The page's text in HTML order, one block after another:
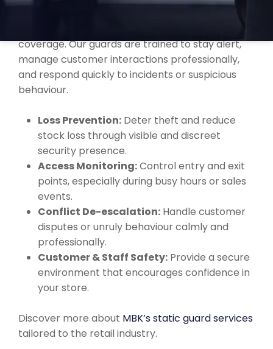
coverage. Our guards are trained to stay alert,
manage customer interactions professionally,
and respond quickly to incidents or suspicious
behaviour.
Loss Prevention: Deter theft and reduce
stock loss through visible and discreet
security presence.
Access Monitoring:Control entry and exit
points, especially during busy hours or sales
events.
Conflict De-escalation: Handle customer
disputes or unruly behaviour calmly and
professionally.
Customer & Staff Safety: Provide a secure
environment that encourages confidence in
your store.
Discover more about MBK’s static guard services
tailored to the retail industry.